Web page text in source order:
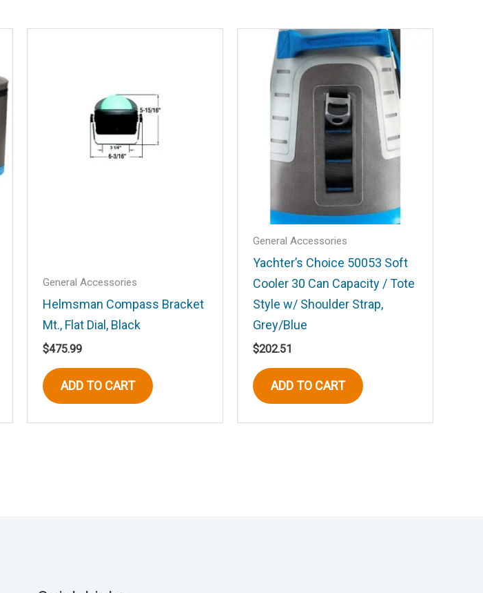
Control Valve Regulator For A10-1218L and
I comment.
General Accessories
Helmsman Compass Bracket
Mt., Flat Dial, Black
$475.99
ADD TO CART
General Accessories
Yachter’s Choice 50053 Soft
Cooler 30 Can Capacity / Tote
Style w/ Shoulder Strap,
Grey/Blue
$202.51
ADD TO CART